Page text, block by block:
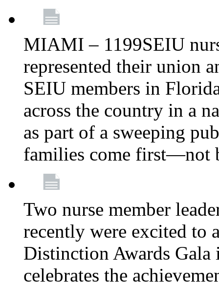
MIAMI – 1199SEIU
represented their union
SEIU members in
across the country in a
as part of a sweeping
families come first—not
Two nurse member
recently were excited to
Distinction Awards
celebrates the